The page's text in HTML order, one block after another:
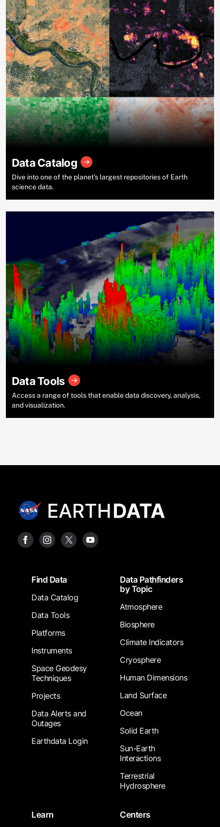
Data Catalog
Dive into one of the planet’s largest repositories of Earth
science data.
Data Tools
Access a range of tools that enable data discovery, analysis,
and visualization.
FooterFind Data
Data Catalog
Data Tools
Platforms
Instruments
Space Geodesy
Techniques
Projects
Data Alerts and
Outages
Earthdata Login
Data Pathfinders
by Topic
Atmosphere
Biosphere
Climate Indicators
Cryosphere
Human Dimensions
Land Surface
Ocean
Solid Earth
Sun-Earth
Interactions
Terrestrial
Hydrosphere
Learn
Centers